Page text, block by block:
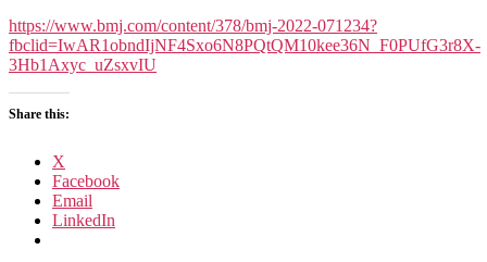
https://www.bmj.com/content/378/bmj-2022-071234?
fbclid=IwAR1obndIjNF4Sxo6N8PQtQM10kee36N_F0PUfG3r8X-
3Hb1Axyc_uZsxvIU
Share this:
X
Facebook
Email
LinkedIn